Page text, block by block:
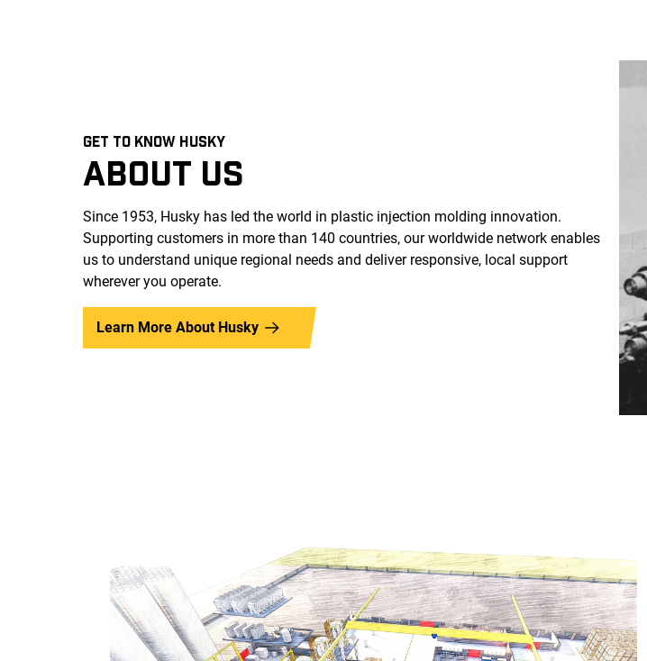
GET TO KNOW HUSKY
ABOUT US
Since 1953, Husky has led the world in plastic injection molding innovation.
Supporting customers in more than 140 countries, our worldwide network enables
us to understand unique regional needs and deliver responsive, local support
wherever you operate.
Learn More About Husky